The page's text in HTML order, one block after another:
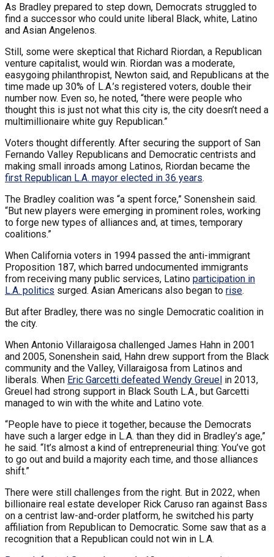
As Bradley prepared to step down, Democrats struggled to
find a successor who could unite liberal Black, white, Latino
and Asian Angelenos.
Still, some were skeptical that Richard Riordan, a Republican
venture capitalist, would win. Riordan was a moderate,
easygoing philanthropist, Newton said, and Republicans at the
time made up 30% of L.A.’s registered voters, double their
number now. Even so, he noted, “there were people who
thought this is just not what this city is, the city doesn’t need a
multimillionaire white guy Republican.”
Voters thought differently. After securing the support of San
Fernando Valley Republicans and Democratic centrists and
making small inroads among Latinos, Riordan became the
first Republican L.A. mayor elected in 36 years.
The Bradley coalition was “a spent force,” Sonenshein said.
“But new players were emerging in prominent roles, working
to forge new types of alliances and, at times, temporary
coalitions.”
When California voters in 1994 passed the anti-immigrant
Proposition 187, which barred undocumented immigrants
from receiving many public services, Latino participation in
L.A. politics surged. Asian Americans also began to rise.
But after Bradley, there was no single Democratic coalition in
the city.
When Antonio Villaraigosa challenged James Hahn in 2001
and 2005, Sonenshein said, Hahn drew support from the Black
community and the Valley, Villaraigosa from Latinos and
liberals. When Eric Garcetti defeated Wendy Greuel in 2013,
Greuel had strong support in Black South L.A., but Garcetti
managed to win with the white and Latino vote.
“People have to piece it together, because the Democrats
have such a larger edge in L.A. than they did in Bradley’s age,”
he said. “It’s almost a kind of entrepreneurial thing: You’ve got
to go out and build a majority each time, and those alliances
shift.”
There were still challenges from the right. But in 2022, when
billionaire real estate developer Rick Caruso ran against Bass
on a centrist law-and-order platform, he switched his party
affiliation from Republican to Democratic. Some saw that as a
recognition that a Republican could not win in L.A.